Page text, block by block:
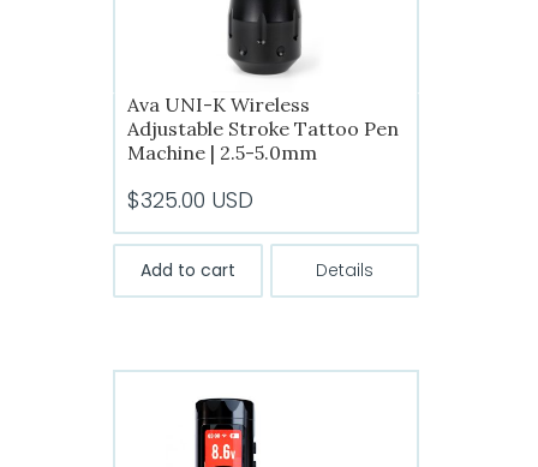
product
page
Ava UNI-K Wireless
Adjustable Stroke Tattoo Pen
Machine | 2.5-5.0mm
$325.00 USD
Add to cart Details